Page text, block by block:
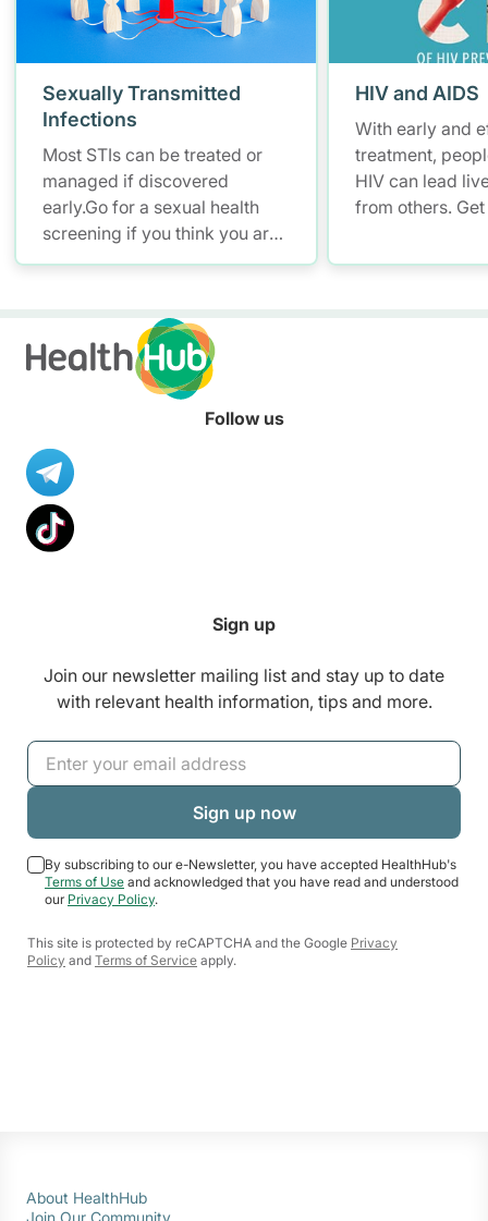
Sexually Transmitted
Infections
Most STIs can be treated or
managed if discovered
early.Go for a sexual health
screening if you think you are
at risk of STIs .
HIV and AIDS
With early and
treatment,
HIV can lead
from others.
Follow us
Sign up
Join our newsletter mailing list and stay up to date
with relevant health information, tips and more.
By subscribing to our e-Newsletter, you have accepted HealthHub's
Terms of Use and acknowledged that you have read and understood
our Privacy Policy.
This site is protected by reCAPTCHA and the Google Privacy
Policy and Terms of Service apply.
About HealthHub
Join Our Community